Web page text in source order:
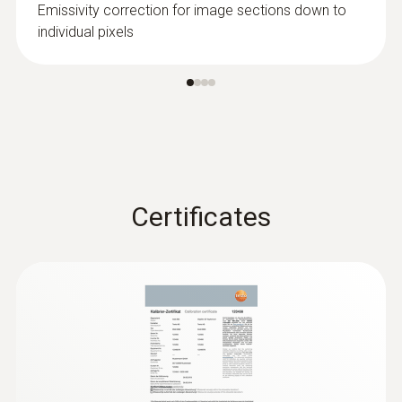
energy loss from buildings
Prove faulty insulation and cold bridges
Localize mould-risk areas quickly and
easily: These areas are presented in red in
the imager display when the imager is in
humidity mode
Emissivity correction for image sections down to
individual pixels
Certificates